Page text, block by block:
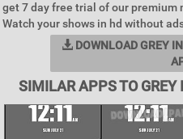
get 7 day free trial of our premium
Watch your shows in hd without
DOWNLOAD GREY
SIMILAR APPS TO